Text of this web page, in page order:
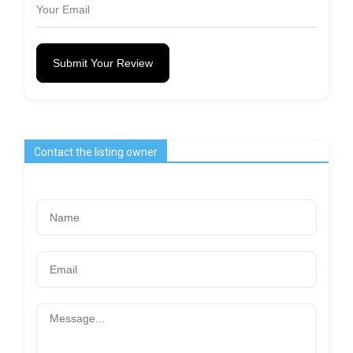
Submit Your Review
Contact the listing owner